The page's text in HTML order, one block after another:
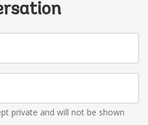
private and will not be shown